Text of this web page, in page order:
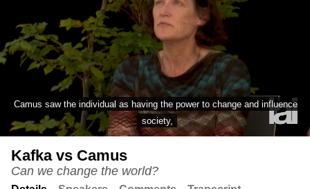
iai
Academy
Podcast
Camus saw the individual as having the power to change and influence
society,
Kafka vs Camus
Can we change the world?